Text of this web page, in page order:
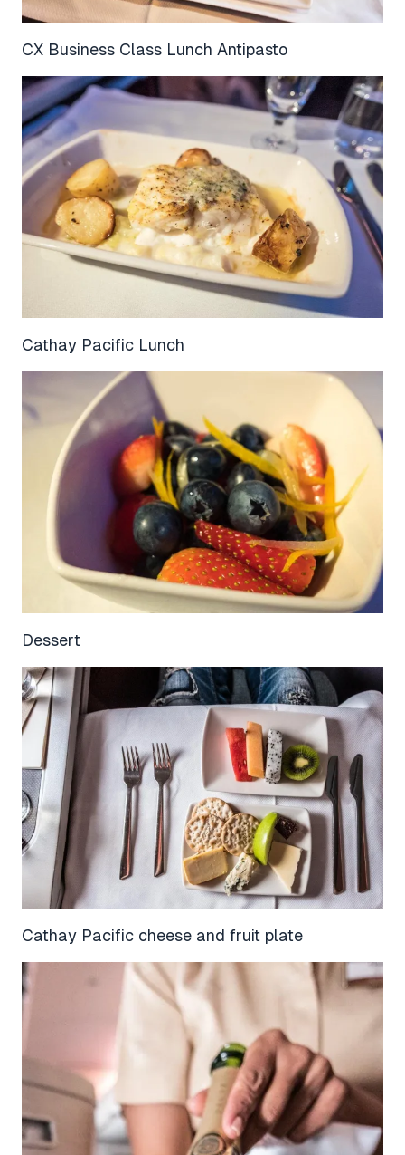
CX Business Class Lunch Antipasto
Cathay Pacific Lunch
Dessert
Cathay Pacific cheese and fruit plate